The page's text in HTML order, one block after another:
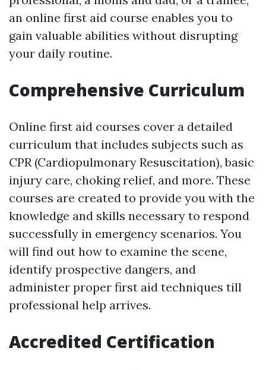
an online first aid course enables you to
gain valuable abilities without disrupting
your daily routine.
Comprehensive Curriculum
Online first aid courses cover a detailed
curriculum that includes subjects such as
CPR (Cardiopulmonary Resuscitation), basic
injury care, choking relief, and more. These
courses are created to provide you with the
knowledge and skills necessary to respond
successfully in emergency scenarios. You
will find out how to examine the scene,
identify prospective dangers, and
administer proper first aid techniques till
professional help arrives.
Accredited Certification